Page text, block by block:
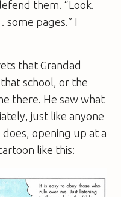
them. “Look.
pages.” I
that Grandad
school, or the
there. He saw what
just like anyone
opening up at a
like this: